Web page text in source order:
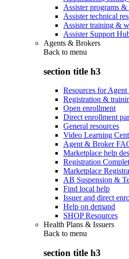
Assister programs &
Assister technical
Assister training &
Assister Support
Agents & Brokers
Back to menu
section title h3
Resources for
Registration &
Open enrollment
Direct enrollment
General resources
Video Learning
Agent & Broker
Marketplace help
Registration
Marketplace
AB Suspension &
Find local help
Issuer and direct
Help on demand
SHOP Resources
Health Plans & Issuers
Back to menu
section title h3